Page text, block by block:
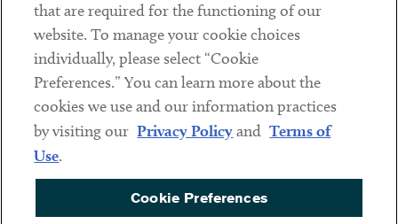
LinkedinTwitterYoutube
Sub footer
DISCLAIMER
PRIVACY POLICY
COOKIE PREFERENCES
that are required for the functioning of our
website. To manage your cookie choices
individually, please select “Cookie
Preferences.” You can learn more about the
cookies we use and our information practices
by visiting our Privacy Policyand Terms of
Use.
Cookie Preferences